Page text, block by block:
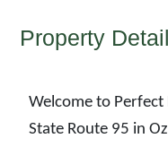
Property
Welcome to
State Route 95 in